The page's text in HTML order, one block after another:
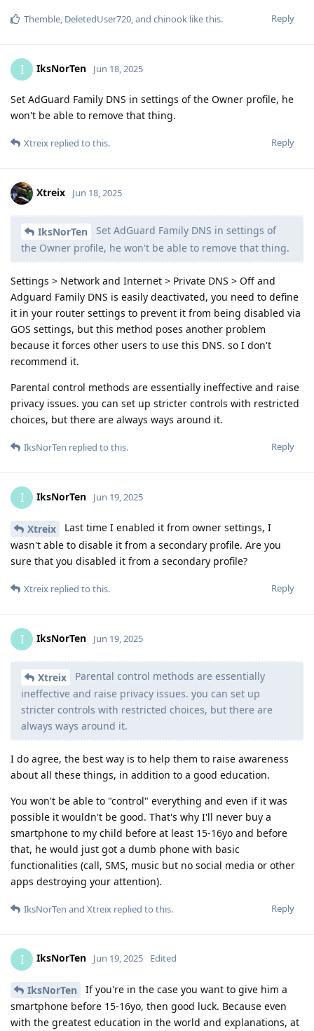
Reply
Themble, DeletedUser720, and chinook like this.
I IksNorTen Jun 18, 2025
Set AdGuard Family DNS in settings of the Owner profile, he
won't be able to remove that thing.
Reply
Xtreix replied to this.
Xtreix Jun 18, 2025
IksNorTen
Set AdGuard Family DNS in settings of
the Owner profile, he won't be able to remove that thing.
Settings > Network and Internet > Private DNS > Off and
Adguard Family DNS is easily deactivated, you need to define
it in your router settings to prevent it from being disabled via
GOS settings, but this method poses another problem
because it forces other users to use this DNS. so I don't
recommend it.
Parental control methods are essentially ineffective and raise
privacy issues. you can set up stricter controls with restricted
choices, but there are always ways around it.
Reply
IksNorTen replied to this.
I IksNorTen Jun 19, 2025
Xtreix
Last time I enabled it from owner settings, I
wasn't able to disable it from a secondary profile. Are you
sure that you disabled it from a secondary profile?
Reply
Xtreix replied to this.
I IksNorTen Jun 19, 2025
Xtreix
Parental control methods are essentially
ineffective and raise privacy issues. you can set up
stricter controls with restricted choices, but there are
always ways around it.
I do agree, the best way is to help them to raise awareness
about all these things, in addition to a good education.
You won't be able to "control" everything and even if it was
possible it wouldn't be good. That's why I'll never buy a
smartphone to my child before at least 15-16yo and before
that, he would just got a dumb phone with basic
functionalities (call, SMS, music but no social media or other
apps destroying your attention).
Reply
IksNorTen and Xtreix replied to this.
I IksNorTen Jun 19, 2025 Edited
IksNorTen
If you're in the case you want to give him a
smartphone before 15-16yo, then good luck. Because even
with the greatest education in the world and explanations, at